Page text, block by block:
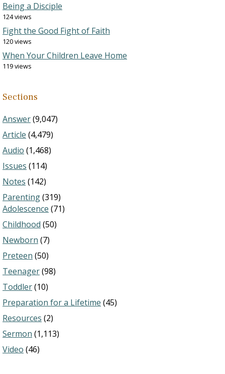
Being a Disciple
124 views
Fight the Good Fight of Faith
120 views
When Your Children Leave Home
119 views
Sections
Answer(9,047)
Article (4,479)
Audio (1,468)
Issues (114)
Notes (142)
Parenting(319)
Adolescence (71)
Childhood (50)
Newborn (7)
Preteen (50)
Teenager(98)
Toddler(10)
Preparation for a Lifetime (45)
Resources (2)
Sermon (1,113)
Video (46)